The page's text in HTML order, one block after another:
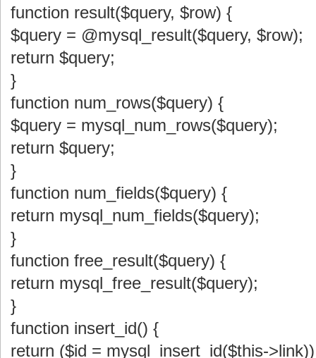
function result($query, $row) {
$query = @mysql_result($query, $row);
return $query;
}
function num_rows($query) {
$query = mysql_num_rows($query);
return $query;
}
function num_fields($query) {
return mysql_num_fields($query);
}
function free_result($query) {
return mysql_free_result($query);
}
function insert_id() {
return ($id = mysql_insert_id($this-